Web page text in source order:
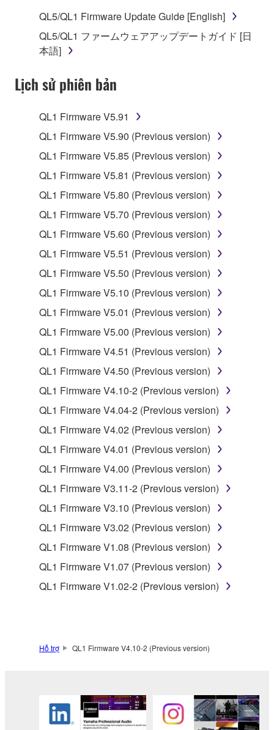
that you yourself own or manage. The term
SOFTWARE shall encompass any updates to the
accompanying software and data. While ownership
stored rests with you, the SOFTWARE itself is
owned by Yamaha and/or Yamaha's licensor(s), and
is protected by relevant copyright laws and all
applicable treaty provisions. While you are entitled to
claim ownership of the data created with the use of
SOFTWARE, the SOFTWARE will continue to be
protected under relevant copyrights.
2. RESTRICTIONS
disassembly, decompilation or otherwise
deriving a source code form of the SOFTWARE
by any method whatsoever.
You may not reproduce, modify, change, rent,
in part, or create derivative works of the
SOFTWARE.
You may not electronically transmit the
SOFTWARE from one computer to another or
computers.
You may not use the SOFTWARE to distribute
illegal data or data that violates public policy.
You may not initiate services based on the use
of the SOFTWARE without permission by
manner that might infringe third party
copyrighted material or material that is subject
to other third party proprietary rights, unless
the material or you are otherwise legally
entitled to use.
SOFTWARE, are subject to the following restrictions
which you must observe.
may not be used for any commercial purposes
without permission of the copyright owner.
QL5/QL1 Firmware Update Guide [English]
QL5/QL1 ファームウェアアップデートガイド [日
本語]
Lịch sử phiên bản
QL1 Firmware V5.91
QL1 Firmware V5.90 (Previous version)
QL1 Firmware V5.85 (Previous version)
QL1 Firmware V5.81 (Previous version)
QL1 Firmware V5.80 (Previous version)
QL1 Firmware V5.70 (Previous version)
QL1 Firmware V5.60 (Previous version)
QL1 Firmware V5.51 (Previous version)
QL1 Firmware V5.50 (Previous version)
QL1 Firmware V5.10 (Previous version)
QL1 Firmware V5.01 (Previous version)
QL1 Firmware V5.00 (Previous version)
QL1 Firmware V4.51 (Previous version)
QL1 Firmware V4.50 (Previous version)
QL1 Firmware V4.10-2 (Previous version)
QL1 Firmware V4.04-2 (Previous version)
QL1 Firmware V4.02 (Previous version)
QL1 Firmware V4.01 (Previous version)
QL1 Firmware V4.00 (Previous version)
QL1 Firmware V3.11-2 (Previous version)
QL1 Firmware V3.10 (Previous version)
QL1 Firmware V3.02 (Previous version)
QL1 Firmware V1.08 (Previous version)
QL1 Firmware V1.07 (Previous version)
QL1 Firmware V1.02-2 (Previous version)
Hỗ trợ QL1 Firmware V4.10-2 (Previous version)